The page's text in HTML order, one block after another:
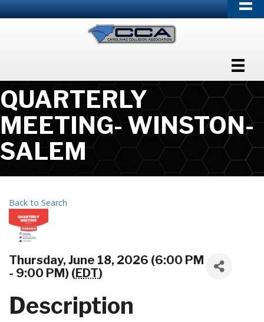
QUARTERLY
MEETING- WINSTON-
SALEM
Back to Search
Thursday, June 18, 2026 (6:00 PM
- 9:00 PM) (EDT)
Description